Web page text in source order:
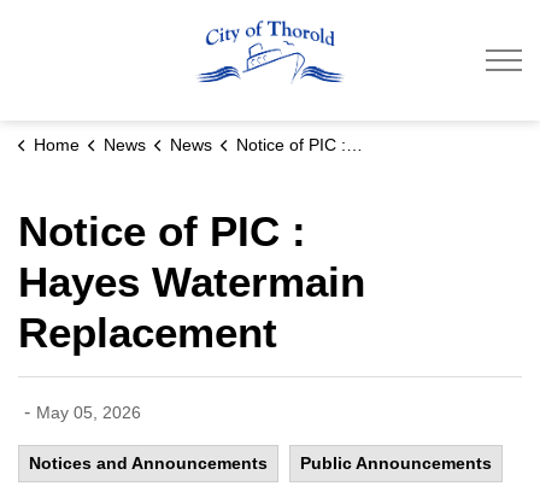
Home News News Notice of PIC : Hayes Watermain Replacement
Notice of PIC :
Hayes Watermain
Replacement
- May 05, 2026
Notices and Announcements Public Announcements